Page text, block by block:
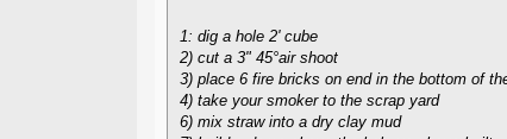
1: dig a hole 2' cube
2) cut a 3" 45°air shoot
3) place 6 fire bricks on end in the bottom of
4) take your smoker to the scrap yard
6) mix straw into a dry clay mud